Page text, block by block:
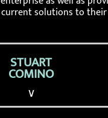
solutions to
STUART
COMINO
∨